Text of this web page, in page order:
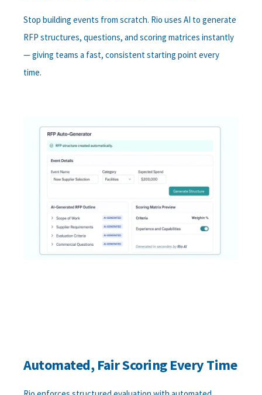
Stop building events from scratch. Rio uses AI to generate
RFP structures, questions, and scoring matrices instantly
— giving teams a fast, consistent starting point every
time.
Automated, Fair Scoring Every Time